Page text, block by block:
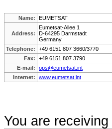
Name: EUMETSAT
Address:
Eumetsat-Allee 1
D-64295 Darmstadt
Germany
Telephone:
+49 6151 807 3660/3770
Fax:
+49 6151 807 3790
E-mail:
ops@eumetsat.int
Internet:
www.eumetsat.int
You are